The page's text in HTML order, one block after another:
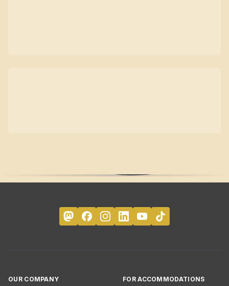
OUR COMPANY FOR ACCOMMODATIONS